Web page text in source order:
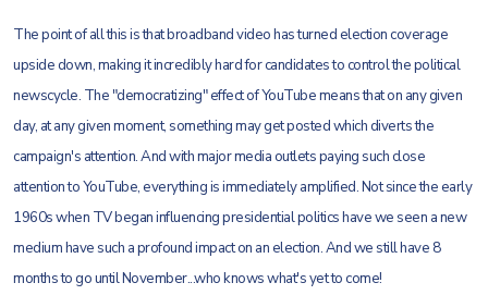
The point of all this is that broadband video has turned election coverage
upside down, making it incredibly hard for candidates to control the political
newscycle. The "democratizing" effect of YouTube means that on any given
day, at any given moment, something may get posted which diverts the
campaign's attention. And with major media outlets paying such close
attention to YouTube, everything is immediately amplified. Not since the early
1960s when TV began influencing presidential politics have we seen a new
medium have such a profound impact on an election. And we still have 8
months to go until November...who knows what's yet to come!